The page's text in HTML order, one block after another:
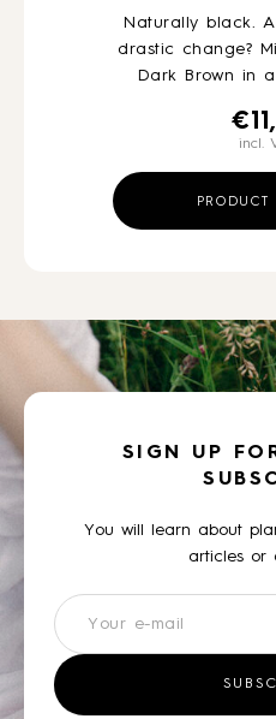
Naturally black.
drastic change?
Dark Brown in
€
incl.
SIGN UP
You will learn about
articles or
Newsletter